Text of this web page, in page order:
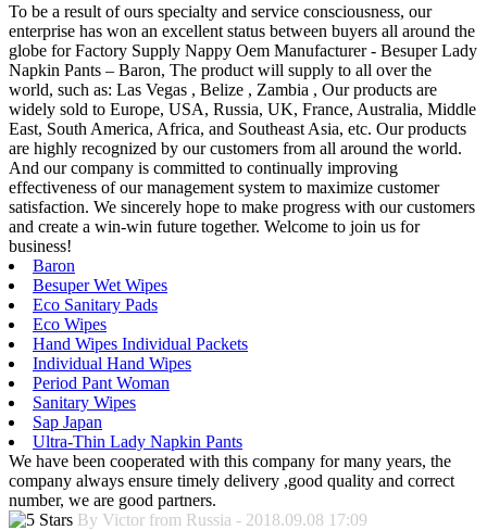
To be a result of ours specialty and service consciousness, our
enterprise has won an excellent status between buyers all around the
globe for Factory Supply Nappy Oem Manufacturer - Besuper Lady
Napkin Pants – Baron, The product will supply to all over the
world, such as: Las Vegas , Belize , Zambia , Our products are
widely sold to Europe, USA, Russia, UK, France, Australia, Middle
East, South America, Africa, and Southeast Asia, etc. Our products
are highly recognized by our customers from all around the world.
And our company is committed to continually improving
effectiveness of our management system to maximize customer
satisfaction. We sincerely hope to make progress with our customers
and create a win-win future together. Welcome to join us for
business!
Baron
Besuper Wet Wipes
Eco Sanitary Pads
Eco Wipes
Hand Wipes Individual Packets
Individual Hand Wipes
Period Pant Woman
Sanitary Wipes
Sap Japan
Ultra-Thin Lady Napkin Pants
We have been cooperated with this company for many years, the
company always ensure timely delivery ,good quality and correct
number, we are good partners.
By Victor from Russia - 2018.09.08 17:09